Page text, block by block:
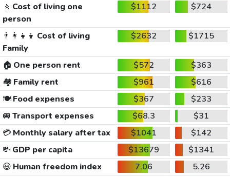
🚶 Cost of living one
person
$1112 $724
👨‍👩‍👧‍👦 Cost of living
Family
$2632 $1715
🏠 One person rent $572
$363
🏘️ Family rent $961
$616
🍽️Food expenses $367
$233
🚐 Transport expenses $68.3
$31
💳Monthly salary after tax $1041
$142
💸 GDP per capita $13679
$1341
😃 Human freedom index 7.06
5.26